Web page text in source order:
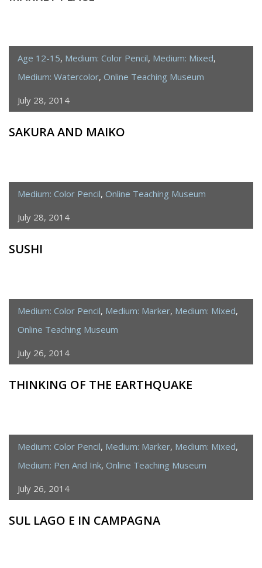
Age 12-15, Medium: Color Pencil, Medium: Mixed,
Medium: Watercolor, Online Teaching Museum
July 28, 2014
SAKURA AND MAIKO
Medium: Color Pencil, Online Teaching Museum
July 28, 2014
SUSHI
Medium: Color Pencil, Medium: Marker, Medium: Mixed,
Online Teaching Museum
July 26, 2014
THINKING OF THE EARTHQUAKE
Medium: Color Pencil, Medium: Marker, Medium: Mixed,
Medium: Pen And Ink, Online Teaching Museum
July 26, 2014
SUL LAGO E IN CAMPAGNA